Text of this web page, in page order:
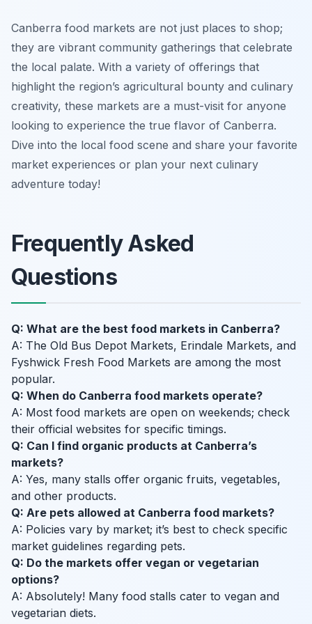
Canberra food markets are not just places to shop;
they are vibrant community gatherings that celebrate
the local palate. With a variety of offerings that
highlight the region’s agricultural bounty and culinary
creativity, these markets are a must-visit for anyone
looking to experience the true flavor of Canberra.
Dive into the local food scene and share your favorite
market experiences or plan your next culinary
adventure today!
Frequently Asked
Questions
Q: What are the best food markets in Canberra?
A: The Old Bus Depot Markets, Erindale Markets, and
Fyshwick Fresh Food Markets are among the most
popular.
Q: When do Canberra food markets operate?
A: Most food markets are open on weekends; check
their official websites for specific timings.
Q: Can I find organic products at Canberra’s
markets?
A: Yes, many stalls offer organic fruits, vegetables,
and other products.
Q: Are pets allowed at Canberra food markets?
A: Policies vary by market; it’s best to check specific
market guidelines regarding pets.
Q: Do the markets offer vegan or vegetarian
options?
A: Absolutely! Many food stalls cater to vegan and
vegetarian diets.